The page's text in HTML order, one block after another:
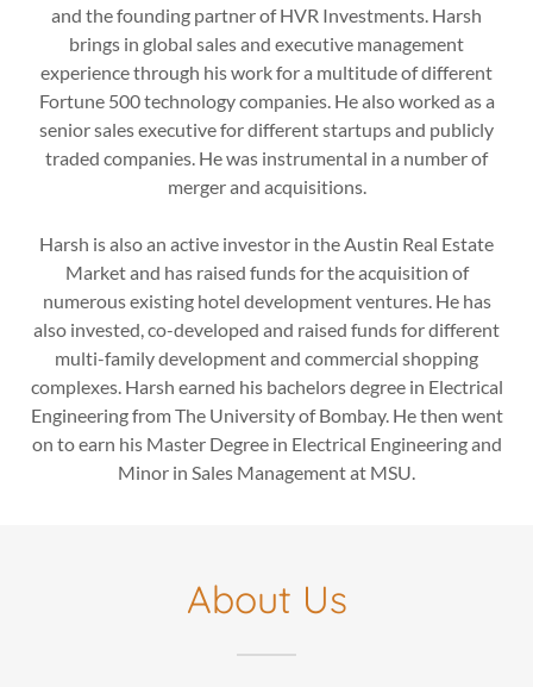
and the founding partner of HVR Investments. Harsh
brings in global sales and executive management
experience through his work for a multitude of different
Fortune 500 technology companies. He also worked as a
senior sales executive for different startups and publicly
traded companies. He was instrumental in a number of
merger and acquisitions.
Harsh is also an active investor in the Austin Real Estate
Market and has raised funds for the acquisition of
numerous existing hotel development ventures. He has
also invested, co-developed and raised funds for different
multi-family development and commercial shopping
complexes. Harsh earned his bachelors degree in Electrical
Engineering from The University of Bombay. He then went
on to earn his Master Degree in Electrical Engineering and
Minor in Sales Management at MSU.
About Us